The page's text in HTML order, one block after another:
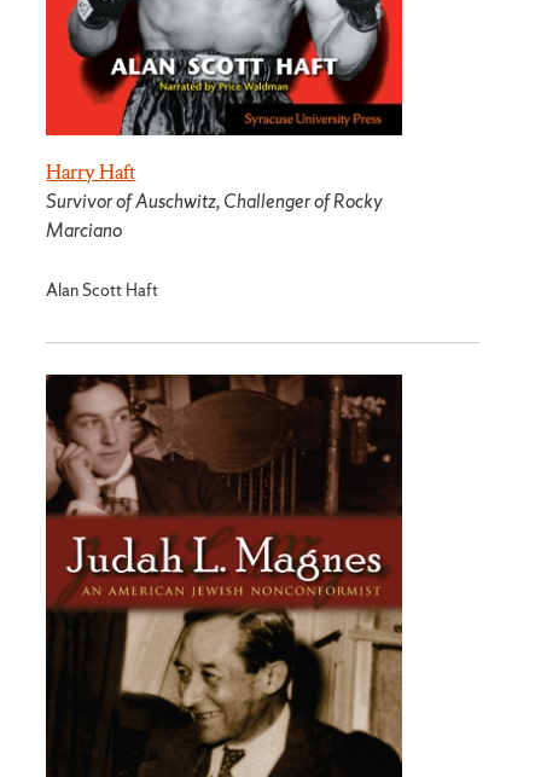
Harry Haft
Survivor of Auschwitz, Challenger of Rocky
Marciano
Alan Scott Haft